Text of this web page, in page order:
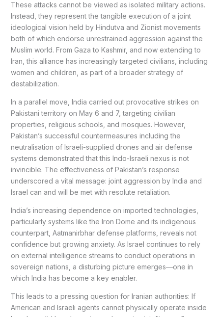
These attacks cannot be viewed as isolated military actions.
Instead, they represent the tangible execution of a joint
ideological vision held by Hindutva and Zionist movements
both of which endorse unrestrained aggression against the
Muslim world. From Gaza to Kashmir, and now extending to
Iran, this alliance has increasingly targeted civilians, including
women and children, as part of a broader strategy of
destabilization.
In a parallel move, India carried out provocative strikes on
Pakistani territory on May 6 and 7, targeting civilian
properties, religious schools, and mosques. However,
Pakistan’s successful countermeasures including the
neutralisation of Israeli-supplied drones and air defense
systems demonstrated that this Indo-Israeli nexus is not
invincible. The effectiveness of Pakistan’s response
underscored a vital message: joint aggression by India and
Israel can and will be met with resolute retaliation.
India’s increasing dependence on imported technologies,
particularly systems like the Iron Dome and its indigenous
counterpart, Aatmanirbhar defense platforms, reveals not
confidence but growing anxiety. As Israel continues to rely
on external intelligence streams to conduct operations in
sovereign nations, a disturbing picture emerges—one in
which India has become a key enabler.
This leads to a pressing question for Iranian authorities: If
American and Israeli agents cannot physically operate inside